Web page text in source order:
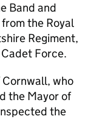
Band and
the Royal
Regiment,
Force.
Cornwall, who
the Mayor of
the